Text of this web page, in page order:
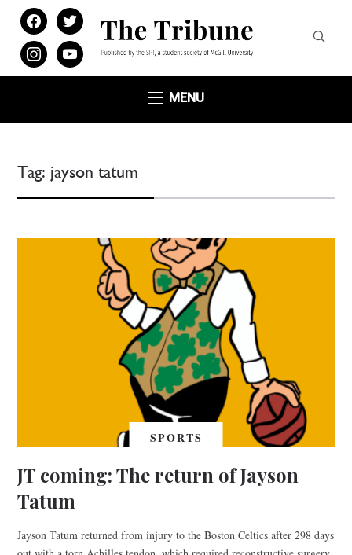
facebooktwitter
instagramyoutube
MENU
Tag: jayson tatum
SPORTS
JT coming: The return of Jayson
Tatum
Jayson Tatum returned from injury to the Boston Celtics after 298 days